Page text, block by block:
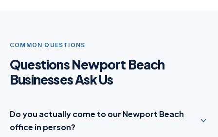
COMMON QUESTIONS
Questions Newport Beach
Businesses Ask Us
Do you actually come to our Newport Beach
office in person?